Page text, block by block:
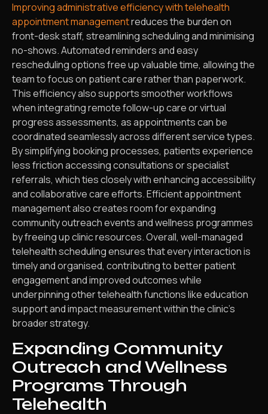
Improving administrative efficiency with telehealth
appointment managementreduces the burden on
front-desk staff, streamlining scheduling and minimising
no-shows. Automated reminders and easy
rescheduling options free up valuable time, allowing the
team to focus on patient care rather than paperwork.
This efficiency also supports smoother workflows
when integrating remote follow-up care or virtual
progress assessments, as appointments can be
coordinated seamlessly across different service types.
By simplifying booking processes, patients experience
less friction accessing consultations or specialist
referrals, which ties closely with enhancing accessibility
and collaborative care efforts. Efficient appointment
management also creates room for expanding
community outreach events and wellness programmes
by freeing up clinic resources. Overall, well-managed
telehealth scheduling ensures that every interaction is
timely and organised, contributing to better patient
engagement and improved outcomes while
underpinning other telehealth functions like education
support and impact measurement within the clinic’s
broader strategy.
Expanding Community
Outreach and Wellness
Programs Through
Telehealth